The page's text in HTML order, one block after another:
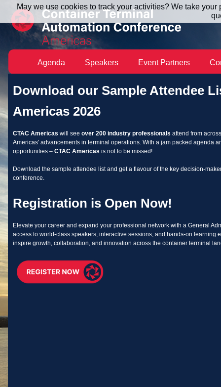
Agenda Speakers Event Partners
Download our Sample Attendee
Americas 2026
CTAC Americas will see over 200 industry professionals attend from
Americas' advancements in terminal operations. With a jam packed agenda
opportunities – CTAC Americas is not to be missed!
Download the sample attendee list and get a flavour of the key decision-
conference.
Registration is Open Now!
Elevate your career and expand your professional network with a General
access to world-class speakers, interactive sessions, and hands-on learning
inspire growth, collaboration, and innovation across the container terminal
May we use cookies to track your activities? We take